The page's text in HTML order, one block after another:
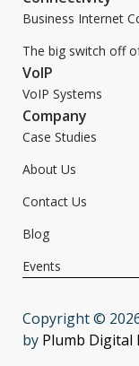
Business Internet
The big switch off
VoIP
VoIP Systems
Company
Case Studies
About Us
Contact Us
Blog
Events
Copyright ©
by Plumb Digital